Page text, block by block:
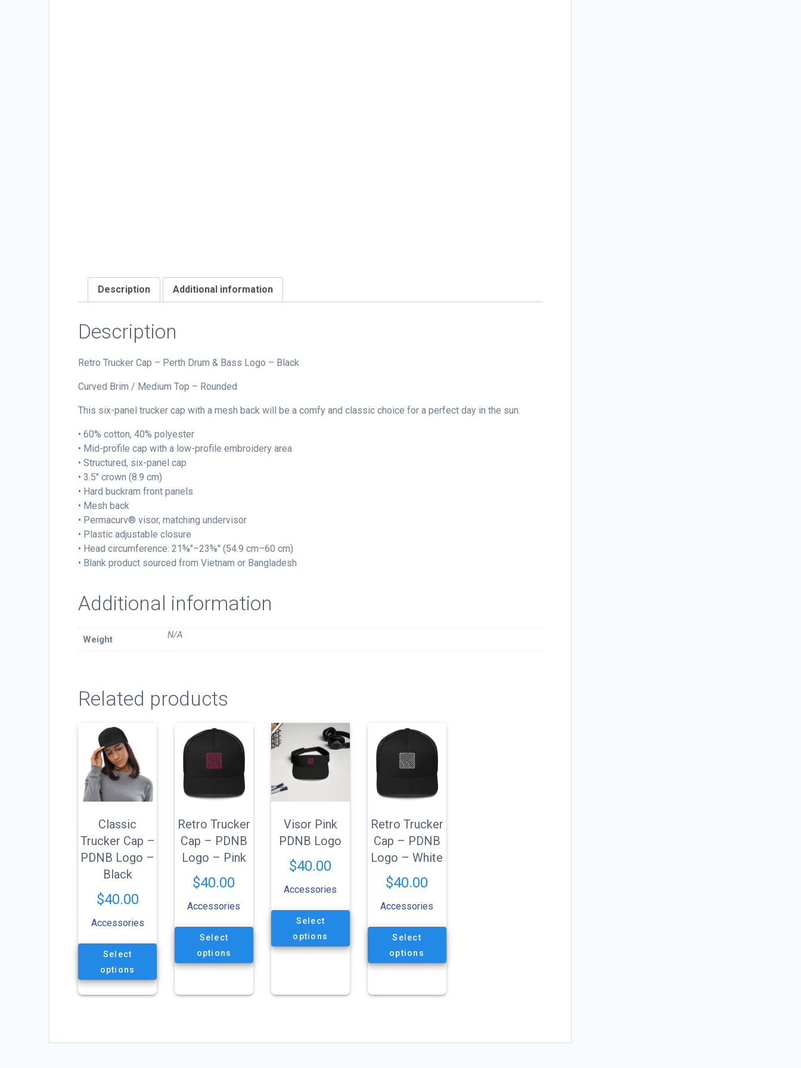
Description Additional information
Description
Retro Trucker Cap – Perth Drum & Bass Logo – Black
Curved Brim / Medium Top – Rounded
This six-panel trucker cap with a mesh back will be a comfy and classic choice for a perfect day in the sun.
• 60% cotton, 40% polyester
• Mid-profile cap with a low-profile embroidery area
• Structured, six-panel cap
• 3.5″ crown (8.9 cm)
• Hard buckram front panels
• Mesh back
• Permacurv® visor, matching undervisor
• Plastic adjustable closure
• Head circumference: 21⅝″–23⅝″ (54.9 cm–60 cm)
• Blank product sourced from Vietnam or Bangladesh
Additional information
Weight N/A
Related products
Classic
Trucker Cap –
PDNB Logo –
Black
$40.00
Accessories
Select
options
This
product
has
multiple
variants.
may
Retro Trucker
Cap – PDNB
Logo – Pink
$40.00
Accessories
Select
options
This
product
has
multiple
The
Visor Pink
PDNB Logo
$40.00
Accessories
Select
options
This
product
has
multiple
options
Retro Trucker
Cap – PDNB
Logo – White
$40.00
Accessories
Select
options
This
product
has
multiple
The